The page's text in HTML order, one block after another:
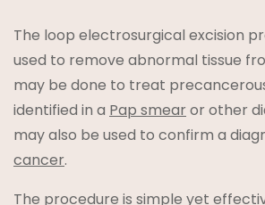
The loop electrosurgical excision
used to remove abnormal tissue
may be done to treat
identified in a Pap smearor other
may also be used to confirm a
cancer.
The procedure is simple yet